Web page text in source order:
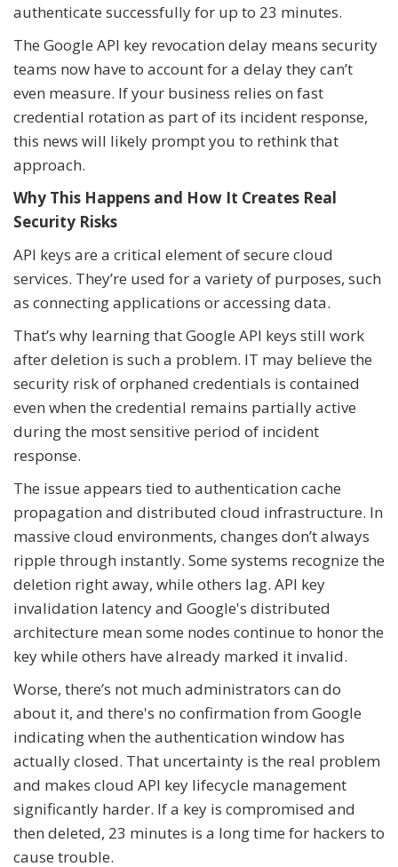
authenticate successfully for up to 23 minutes.
The Google API key revocation delay means security
teams now have to account for a delay they can’t
even measure. If your business relies on fast
credential rotation as part of its incident response,
this news will likely prompt you to rethink that
approach.
Why This Happens and How It Creates Real
Security Risks
API keys are a critical element of secure cloud
services. They’re used for a variety of purposes, such
as connecting applications or accessing data.
That’s why learning that Google API keys still work
after deletion is such a problem. IT may believe the
security risk of orphaned credentials is contained
even when the credential remains partially active
during the most sensitive period of incident
response.
The issue appears tied to authentication cache
propagation and distributed cloud infrastructure. In
massive cloud environments, changes don’t always
ripple through instantly. Some systems recognize the
deletion right away, while others lag. API key
invalidation latency and Google's distributed
architecture mean some nodes continue to honor the
key while others have already marked it invalid.
Worse, there’s not much administrators can do
about it, and there's no confirmation from Google
indicating when the authentication window has
actually closed. That uncertainty is the real problem
and makes cloud API key lifecycle management
significantly harder. If a key is compromised and
then deleted, 23 minutes is a long time for hackers to
cause trouble.